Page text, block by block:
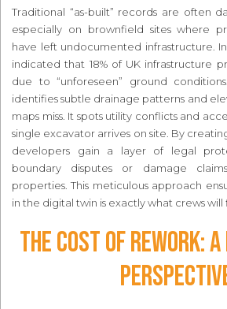
Traditional “as-built” records are often
especially on brownfield sites where
have left undocumented infrastructure.
indicated that 18% of UK infrastructure
due to “unforeseen” ground
identifies subtle drainage patterns and
maps miss. It spots utility conflicts and
single excavator arrives on site. By
developers gain a layer of legal
boundary disputes or damage
properties. This meticulous approach
in the digital twin is exactly what crews
The Cost of Rework: